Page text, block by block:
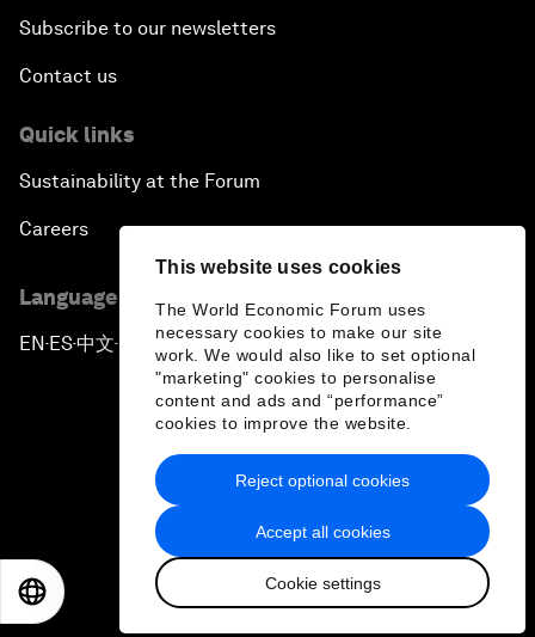
This website uses cookies
The World Economic Forum uses
necessary cookies to make our site
work. We would also like to set optional
"marketing" cookies to personalise
content and ads and “performance”
cookies to improve the website.
Accept all cookies
Cookie settings
Reject optional cookies
Subscribe to our newsletters
Contact us
Quick links
Sustainability at the Forum
Careers
Language editions
EN ▪ES▪中文▪ 日本語
Privacy Policy & Terms of Service
Sitemap
2026 World Economic Forum
日本語